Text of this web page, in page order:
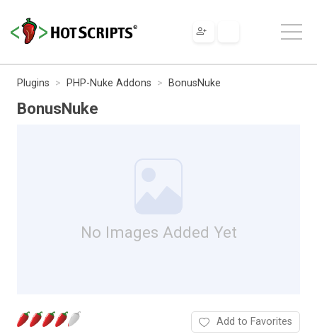
Plugins PHP-Nuke Addons BonusNuke
BonusNuke
No Images Added Yet
Add to Favorites